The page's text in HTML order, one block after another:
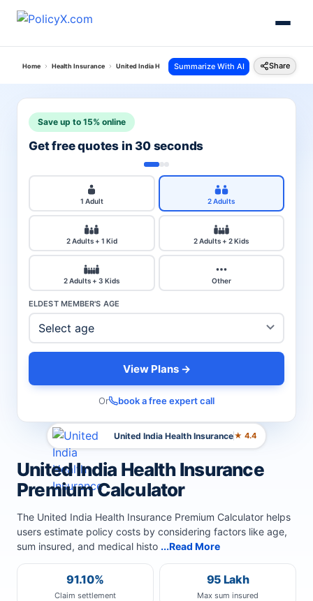
Home Health Insurance United India Health Insurance Premium Calculator
Summarize With AI Share
United India Health Insurance★ 4.4
United India Health Insurance
Premium Calculator
The United India Health Insurance Premium Calculator helps
users estimate policy costs by considering factors like age,
sum insured, and medical histo ...Read More
91.10%
Claim settlement
95 Lakh
Max sum insured
Save up to 15% online
Get free quotes in 30 seconds
1 Adult 2 Adults
2 Adults + 1 Kid 2 Adults + 2 Kids
2 Adults + 3 Kids Other
ELDEST MEMBER'S AGE
View Plans →
Or book a free expert call